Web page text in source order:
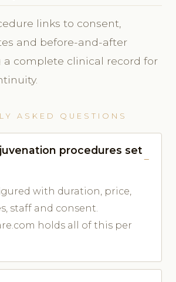
links to consent,
and before-and-after
a complete clinical record for
ASKED QUESTIONS
procedures set
with duration, price,
staff and consent.
holds all of this per